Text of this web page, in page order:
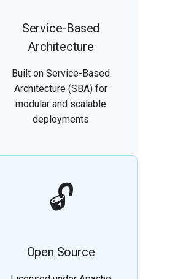
Service-Based
Architecture
Built on Service-Based
Architecture (SBA) for
modular and scalable
deployments
🔓
Open Source